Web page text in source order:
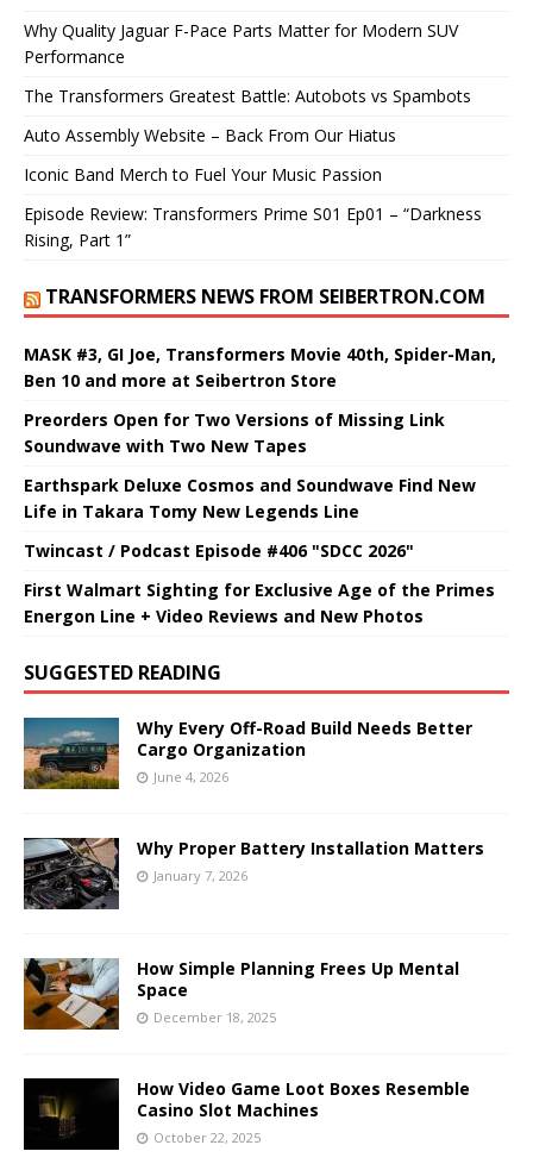
Why Quality Jaguar F-Pace Parts Matter for Modern SUV
Performance
The Transformers Greatest Battle: Autobots vs Spambots
Auto Assembly Website – Back From Our Hiatus
Iconic Band Merch to Fuel Your Music Passion
Episode Review: Transformers Prime S01 Ep01 – “Darkness
Rising, Part 1”
TRANSFORMERS NEWS FROM SEIBERTRON.COM
MASK #3, GI Joe, Transformers Movie 40th, Spider-Man,
Ben 10 and more at Seibertron Store
Preorders Open for Two Versions of Missing Link
Soundwave with Two New Tapes
Earthspark Deluxe Cosmos and Soundwave Find New
Life in Takara Tomy New Legends Line
Twincast / Podcast Episode #406 "SDCC 2026"
First Walmart Sighting for Exclusive Age of the Primes
Energon Line + Video Reviews and New Photos
SUGGESTED READING
Why Every Off-Road Build Needs Better
Cargo Organization
June 4, 2026
Why Proper Battery Installation Matters
January 7, 2026
How Simple Planning Frees Up Mental
Space
December 18, 2025
How Video Game Loot Boxes Resemble
Casino Slot Machines
October 22, 2025